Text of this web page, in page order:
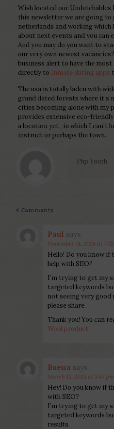
Wish located our
this newsletter we are going to
netherlands and working
about next events and you can
And you may do you want to
our very own newest
business alert to have the
directly to Inmate dating apps
The usa is totally laden with
grand dated forests where it’s
cities becoming alone with my
provides extensive eco-friendly
a location yet , in which I can’t
instruct or perhaps the town.
Php Youth
4 Comments
Paul says:
November 14, 2024 at
Hello! Do you know if
help with SEO?
I’m trying to get my
targeted keywords
not seeing very good
please share.
Thank you! You can
Wool product
Buena says:
March 12, 2025 at 5:47 pm
Hey! Do you know if
with SEO?
I’m trying to get my
targeted keywords
results.